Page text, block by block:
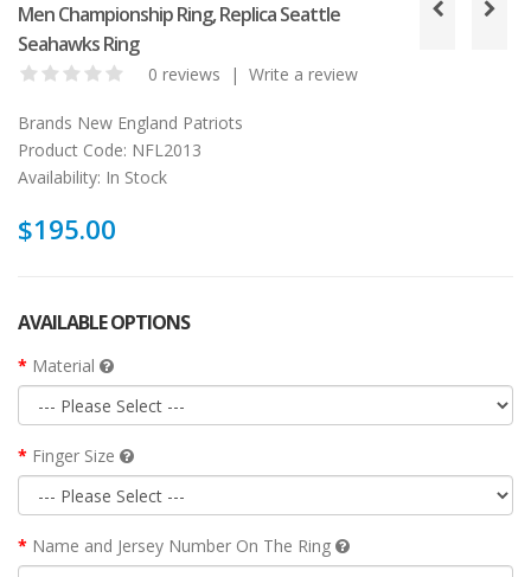
Men Championship Ring, Replica Seattle
Seahawks Ring
0 reviews | Write a review
Brands New England Patriots
Product Code: NFL2013
Availability: In Stock
$195.00
AVAILABLE OPTIONS
Material
Finger Size
Name and Jersey Number On The Ring